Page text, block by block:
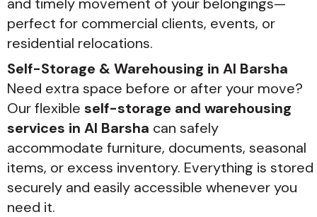
perfect for commercial clients, events, or
residential relocations.
Self-Storage & Warehousing in Al Barsha
Need extra space before or after your move?
Our flexible self-storage and warehousing
services in Al Barsha can safely
accommodate furniture, documents, seasonal
items, or excess inventory. Everything is stored
securely and easily accessible whenever you
need it.